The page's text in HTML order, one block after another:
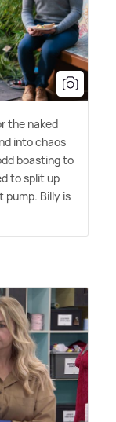
the naked
into chaos
boasting to
to split up
pump. Billy is